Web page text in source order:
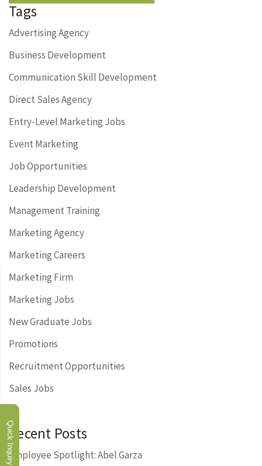
Quick Inquiry
Tags
Advertising Agency
Business Development
Communication Skill Development
Direct Sales Agency
Entry-Level Marketing Jobs
Event Marketing
Job Opportunities
Leadership Development
Management Training
Marketing Agency
Marketing Careers
Marketing Firm
Marketing Jobs
New Graduate Jobs
Promotions
Recruitment Opportunities
Sales Jobs
Recent Posts
Employee Spotlight: Abel Garza